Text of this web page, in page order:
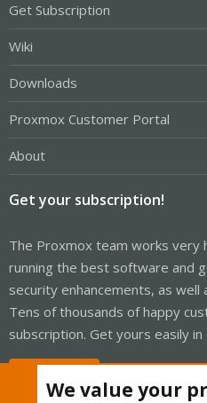
Get Subscription
Wiki
Downloads
Proxmox Customer Portal
About
Get your subscription!
The Proxmox team works very
running the best software and
security enhancements, as
Tens of thousands of happy
subscription. Get yours easily in
We value your